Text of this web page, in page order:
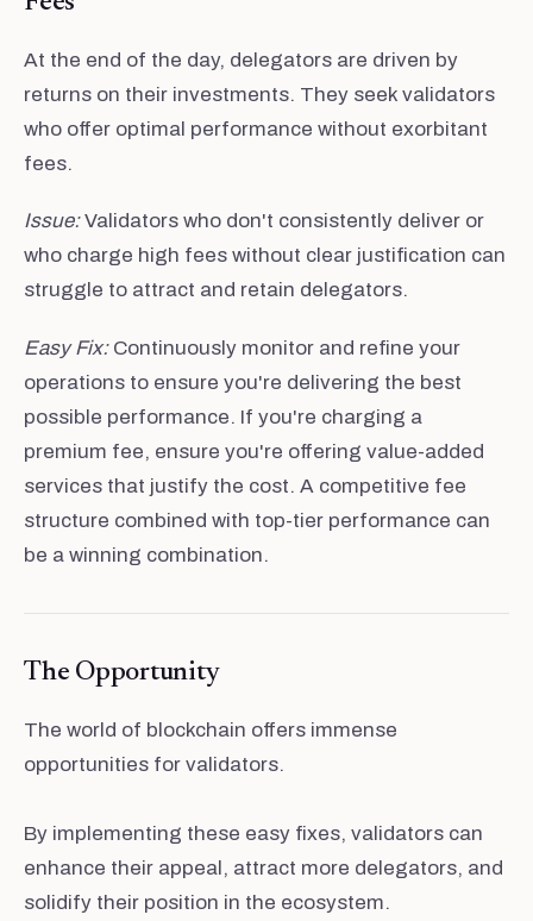
At the end of the day, delegators are driven by
returns on their investments. They seek validators
who offer optimal performance without exorbitant
fees.
Issue:Validators who don't consistently deliver or
who charge high fees without clear justification can
struggle to attract and retain delegators.
Easy Fix:Continuously monitor and refine your
operations to ensure you're delivering the best
possible performance. If you're charging a
premium fee, ensure you're offering value-added
services that justify the cost. A competitive fee
structure combined with top-tier performance can
be a winning combination.
The Opportunity
The world of blockchain offers immense
opportunities for validators.
By implementing these easy fixes, validators can
enhance their appeal, attract more delegators, and
solidify their position in the ecosystem.